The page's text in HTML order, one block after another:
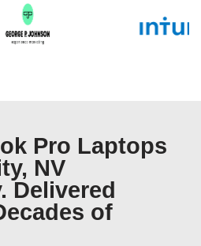
Pro Laptops
NV
Delivered
of